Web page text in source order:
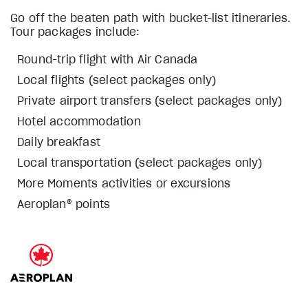
Go off the beaten path with bucket-list itineraries.
Tour packages include:
Round-trip flight with Air Canada
Local flights (select packages only)
Private airport transfers (select packages only)
Hotel accommodation
Daily breakfast
Local transportation (select packages only)
More Moments activities or excursions
Aeroplan® points